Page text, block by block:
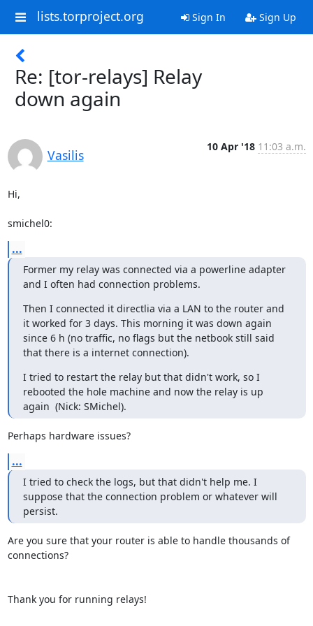
lists.torproject.org Sign In Sign Up
Re: [tor-relays] Relay
down again
Vasilis
10 Apr '18 11:03 a.m.
Hi,
smichel0:
...
Former my relay was connected via a powerline adapter
and I often had connection problems.
Then I connected it directlia via a LAN to the router and
it worked for 3 days. This morning it was down again
since 6 h (no traffic, no flags but the netbook still said
that there is a internet connection).
I tried to restart the relay but that didn't work, so I
rebooted the hole machine and now the relay is up
again  (Nick: SMichel).
Perhaps hardware issues?
...
I tried to check the logs, but that didn't help me. I
suppose that the connection problem or whatever will
persist.
Are you sure that your router is able to handle thousands of
connections?
Thank you for running relays!